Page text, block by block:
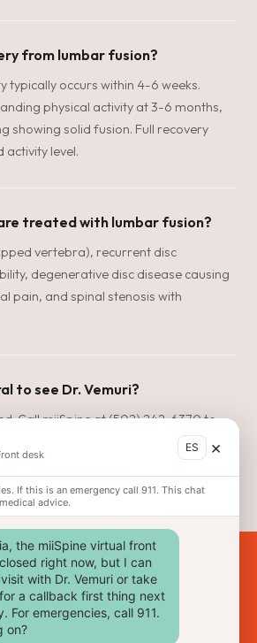
from lumbar fusion?
typically occurs within 4-6 weeks.
physical activity at 3-6 months,
showing solid fusion. Full recovery
activity level.
treated with lumbar fusion?
vertebra), recurrent disc
degenerative disc disease causing
pain, and spinal stenosis with
to see Dr. Vemuri?
Call miiSpine at (502) 242-6370 to
Most patients are seen within days.
won't go away?
out if lumbar fusion is right for your
desk
ES ×
If this is an emergency call 911. This chat
advice.
the miiSpine virtual front
right now, but I can
with Dr. Vemuri or take
a callback first thing next
For emergencies, call 911.
on?